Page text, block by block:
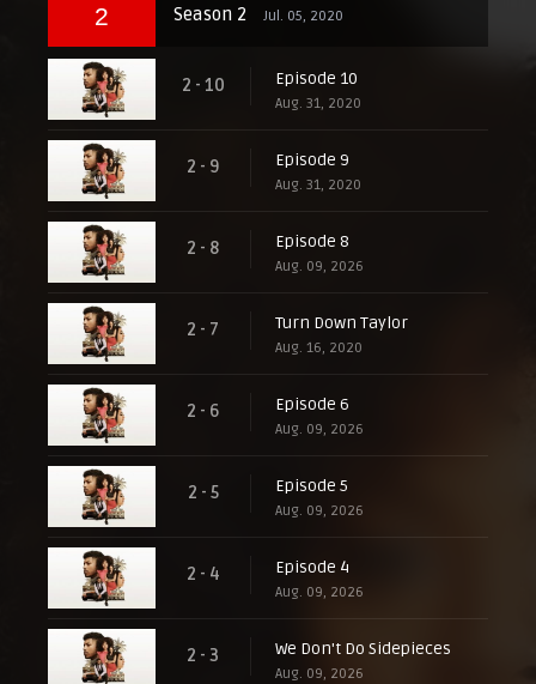
2 Season 2 Jul. 05, 2020
2 - 10 Episode 10
Aug. 31, 2020
2 - 9 Episode 9
Aug. 31, 2020
2 - 8 Episode 8
Aug. 09, 2026
2 - 7 Turn Down Taylor
Aug. 16, 2020
2 - 6 Episode 6
Aug. 09, 2026
2 - 5 Episode 5
Aug. 09, 2026
2 - 4 Episode 4
Aug. 09, 2026
2 - 3 We Don't Do Sidepieces
Aug. 09, 2026